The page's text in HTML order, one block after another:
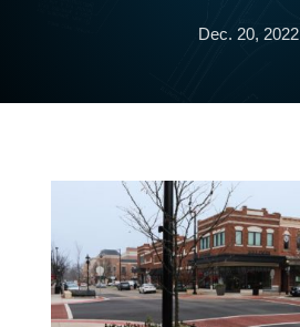
Dec. 20, 2022